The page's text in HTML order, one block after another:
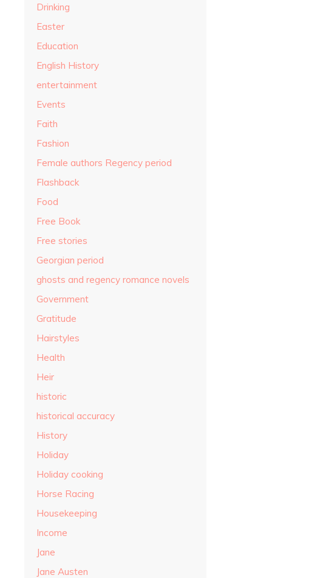
Drinking
Easter
Education
English History
entertainment
Events
Faith
Fashion
Female authors Regency period
Flashback
Food
Free Book
Free stories
Georgian period
ghosts and regency romance novels
Government
Gratitude
Hairstyles
Health
Heir
historic
historical accuracy
History
Holiday
Holiday cooking
Horse Racing
Housekeeping
Income
Jane
Jane Austen